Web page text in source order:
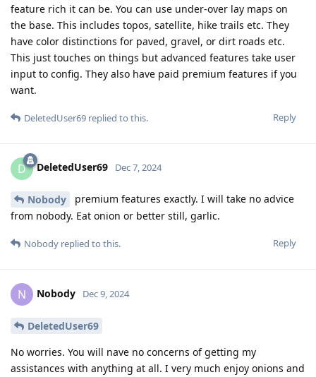
feature rich it can be. You can use under-over lay maps on
the base. This includes topos, satellite, hike trails etc. They
have color distinctions for paved, gravel, or dirt roads etc.
This just touches on things but advanced features take user
input to config. They also have paid premium features if you
want.
Reply
DeletedUser69 replied to this.
D DeletedUser69 Dec 7, 2024
Nobody
premium features exactly. I will take no advice
from nobody. Eat onion or better still, garlic.
Reply
Nobody replied to this.
N Nobody Dec 9, 2024
DeletedUser69
No worries. You will nave no concerns of getting my
assistances with anything at all. I very much enjoy onions and